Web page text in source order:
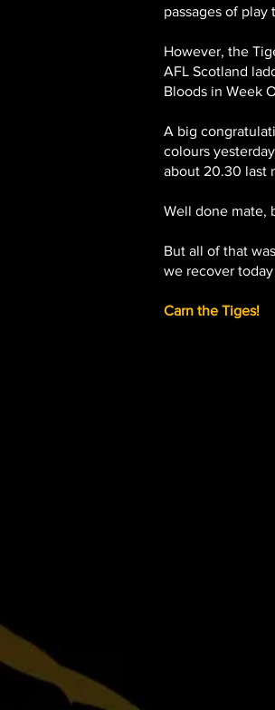
passages of
However, the
AFL Scotland
Bloods in Week
A big
colours
about 20.30 last
Well done mate,
But all of that
we recover
Carn the Tiges!